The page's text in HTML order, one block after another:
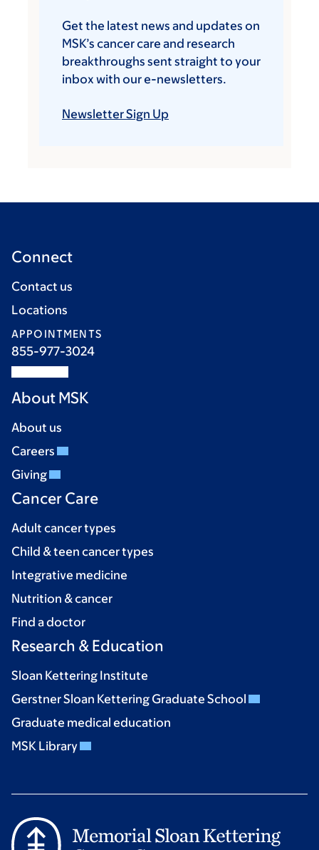
Get the latest news and updates on
MSK’s cancer care and research
breakthroughs sent straight to your
inbox with our e-newsletters.
Newsletter Sign Up
Connect
Contact us
Locations
APPOINTMENTS
855-977-3024
About MSK
About us
Careers
Giving
Cancer Care
Adult cancer types
Child & teen cancer types
Integrative medicine
Nutrition & cancer
Find a doctor
Research & Education
Sloan Kettering Institute
Gerstner Sloan Kettering Graduate School
Graduate medical education
MSK Library